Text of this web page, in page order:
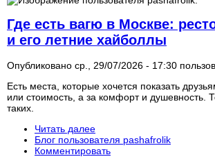
Где есть вагю в Москве:
и его летние хайболлы
Опубликовано ср., 29/07/2026 - 17:30
Есть места, которые хочется показать
или стоимость, а за комфорт и душевность.
таких.
Читать далее
Блог пользователя pashafrolik
Комментировать